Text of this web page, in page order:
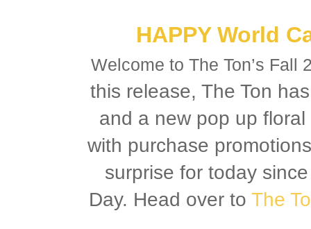
HAPPY World
Welcome to The Ton’s Fall
this release, The Ton
and a new pop up
with purchase
surprise for today
Day. Head over toThe